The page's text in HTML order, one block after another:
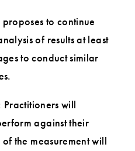
to continue
of results at least
to conduct similar
will
against their
of the measurement will